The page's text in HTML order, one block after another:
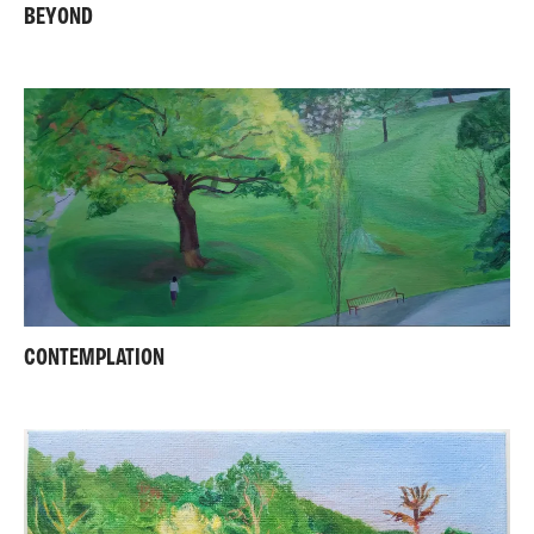
BEYOND
CONTEMPLATION